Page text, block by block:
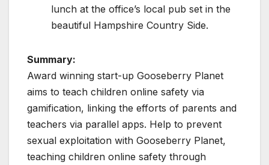
lunch at the office’s local pub set in the
beautiful Hampshire Country Side.
Summary:
Award winning start-up Gooseberry Planet
aims to teach children online safety via
gamification, linking the efforts of parents and
teachers via parallel apps. Help to prevent
sexual exploitation with Gooseberry Planet,
teaching children online safety through